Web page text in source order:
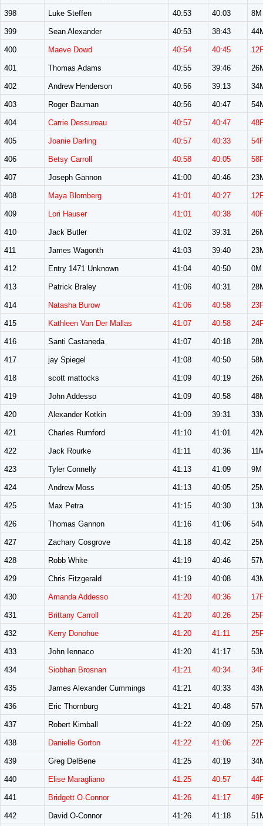
398 Luke Steffen 40:53 40:03 8M
399 Sean Alexander 40:53 38:43
400 Maeve Dowd 40:54 40:45
401 Thomas Adams 40:55 39:46
402 Andrew Henderson 40:56 39:13
403 Roger Bauman 40:56 40:47
404 Carrie Dessureau 40:57 40:47
405 Joanie Darling 40:57 40:33
406 Betsy Carroll 40:58 40:05
407 Joseph Gannon 41:00 40:46
408 Maya Blomberg 41:01 40:27
409 Lori Hauser 41:01 40:38
410 Jack Butler 41:02 39:31
411 James Wagonth 41:03 39:40
412 Entry 1471 Unknown 41:04 40:50 0M
413 Patrick Braley 41:06 40:31
414 Natasha Burow 41:06 40:58
415 Kathleen Van Der Mallas 41:07 40:58
416 Santi Castaneda 41:07 40:18
417 jay Spiegel 41:08 40:50
418 scott mattocks 41:09 40:19
419 John Addesso 41:09 40:58
420 Alexander Kotkin 41:09 39:31
421 Charles Rumford 41:10 41:01
422 Jack Rourke 41:11 40:36
423 Tyler Connelly 41:13 41:09 9M
424 Andrew Moss 41:13 40:05
425 Max Petra 41:15 40:30
426 Thomas Gannon 41:16 41:06
427 Zachary Cosgrove 41:18 40:42
428 Robb White 41:19 40:46
429 Chris Fitzgerald 41:19 40:08
430 Amanda Addesso 41:20 40:36
431 Brittany Carroll 41:20 40:26
432 Kerry Donohue 41:20 41:11
433 John Iennaco 41:20 41:17
434 Siobhan Brosnan 41:21 40:34
435 James Alexander Cummings 41:21 40:33
436 Eric Thornburg 41:21 40:48
437 Robert Kimball 41:22 40:09
438 Danielle Gorton 41:22 41:06
439 Greg DelBene 41:25 40:19
440 Elise Maragliano 41:25 40:57
441 Bridgett O-Connor 41:26 41:17
442 David O-Connor 41:26 41:18